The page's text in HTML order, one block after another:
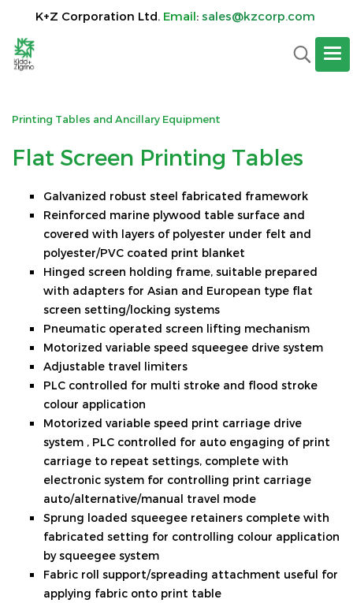
K+Z Corporation Ltd. Email: sales@kzcorp.com
Printing Tables and Ancillary Equipment
Flat Screen Printing Tables
Galvanized robust steel fabricated framework
Reinforced marine plywood table surface and
covered with layers of polyester under felt and
polyester/PVC coated print blanket
Hinged screen holding frame, suitable prepared
with adapters for Asian and European type flat
screen setting/locking systems
Pneumatic operated screen lifting mechanism
Motorized variable speed squeegee drive system
Adjustable travel limiters
PLC controlled for multi stroke and flood stroke
colour application
Motorized variable speed print carriage drive
system , PLC controlled for auto engaging of print
carriage to repeat settings, complete with
electronic system for controlling print carriage
auto/alternative/manual travel mode
Sprung loaded squeegee retainers complete with
fabricated setting for controlling colour application
by squeegee system
Fabric roll support/spreading attachment useful for
applying fabric onto print table